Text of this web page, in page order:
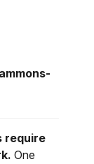
require
One